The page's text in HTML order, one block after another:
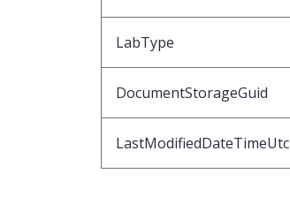
LabType
DocumentStorageGuid
LastModifiedDateTimeUtc